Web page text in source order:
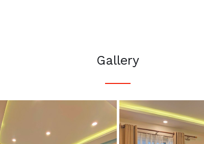
Gallery